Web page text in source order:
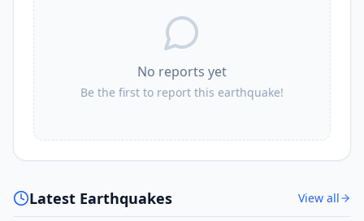
No reports yet
Be the first to report this earthquake!
Latest Earthquakes View all